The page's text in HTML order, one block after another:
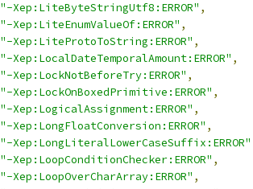
"-Xep:LiteByteStringUtf8:ERROR" ,
"-Xep:LiteEnumValueOf:ERROR" ,
"-Xep:LiteProtoToString:ERROR" ,
"-Xep:LocalDateTemporalAmount:ERROR" ,
"-Xep:LockNotBeforeTry:ERROR" ,
"-Xep:LockOnBoxedPrimitive:ERROR" ,
"-Xep:LogicalAssignment:ERROR" ,
"-Xep:LongFloatConversion:ERROR" ,
"-Xep:LongLiteralLowerCaseSuffix:ERROR"
"-Xep:LoopConditionChecker:ERROR" ,
"-Xep:LoopOverCharArray:ERROR" ,